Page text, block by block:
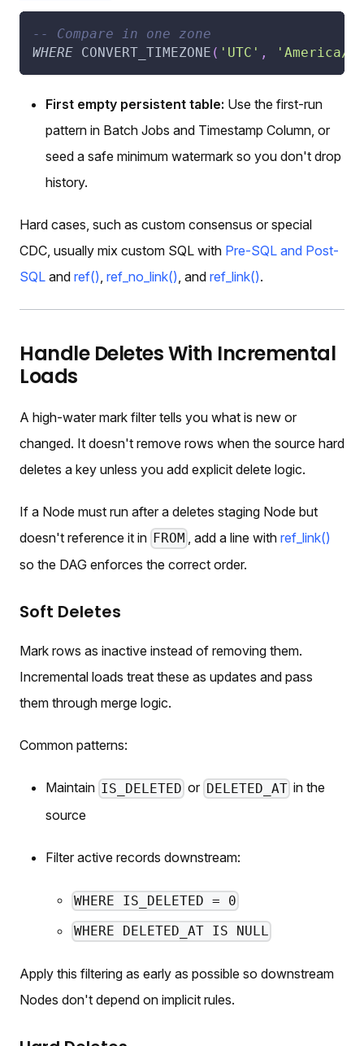
-- Compare in one zone
WHERE CONVERT_TIMEZONE ( 'UTC' , 'America/
First empty persistent table: Use the first-run
pattern in Batch Jobs and Timestamp Column, or
seed a safe minimum watermark so you don't drop
history.
Hard cases, such as custom consensus or special
CDC, usually mix custom SQL with Pre-SQL and Post-
SQL and ref() ref_no_link() , and ref_link().
Handle Deletes With Incremental
Loads
A high-water mark filter tells you what is new or
changed. It doesn't remove rows when the source hard
deletes a key unless you add explicit delete logic.
If a Node must run after a deletes staging Node but
doesn't reference it in FROM , add a line withref_link()
so the DAG enforces the correct order.
Soft Deletes
Mark rows as inactive instead of removing them.
Incremental loads treat these as updates and pass
them through merge logic.
Common patterns:
Maintain IS_DELETED or DELETED_AT in the
source
Filter active records downstream:
WHERE IS_DELETED = 0
WHERE DELETED_AT IS NULL
Apply this filtering as early as possible so downstream
Nodes don't depend on implicit rules.